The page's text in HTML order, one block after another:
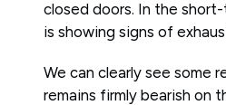
closed doors. In the
is showing signs of
We can clearly see some
remains firmly bearish on